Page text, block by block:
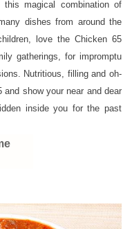
Chicken
65
Recipe
Street
Style
magical combination of
dishes from around the
love the Chicken 65
gatherings, for impromptu
Nutritious, filling and oh-
show your near and dear
inside you for the past